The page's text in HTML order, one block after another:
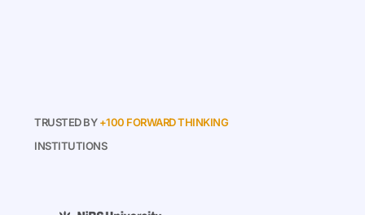
TRUSTED BY +100 FORWARD THINKING
INSTITUTIONS